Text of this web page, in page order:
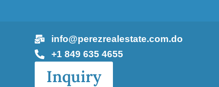
info@perezrealestate.com.do
+1 849 635 4655
Inquiry